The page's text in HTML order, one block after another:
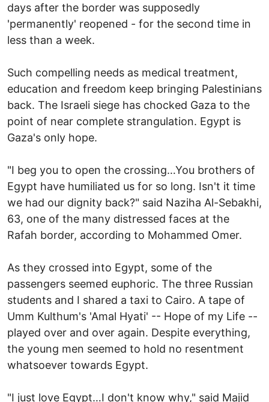
days after the border was supposedly
'permanently' reopened - for the second time in
less than a week.
Such compelling needs as medical treatment,
education and freedom keep bringing Palestinians
back. The Israeli siege has chocked Gaza to the
point of near complete strangulation. Egypt is
Gaza's only hope.
"I beg you to open the crossing…You brothers of
Egypt have humiliated us for so long. Isn't it time
we had our dignity back?" said Naziha Al-Sebakhi,
63, one of the many distressed faces at the
Rafah border, according to Mohammed Omer.
As they crossed into Egypt, some of the
passengers seemed euphoric. The three Russian
students and I shared a taxi to Cairo. A tape of
Umm Kulthum's 'Amal Hyati' -- Hope of my Life --
played over and over again. Despite everything,
the young men seemed to hold no resentment
whatsoever towards Egypt.
"I just love Egypt…I don't know why," said Majid